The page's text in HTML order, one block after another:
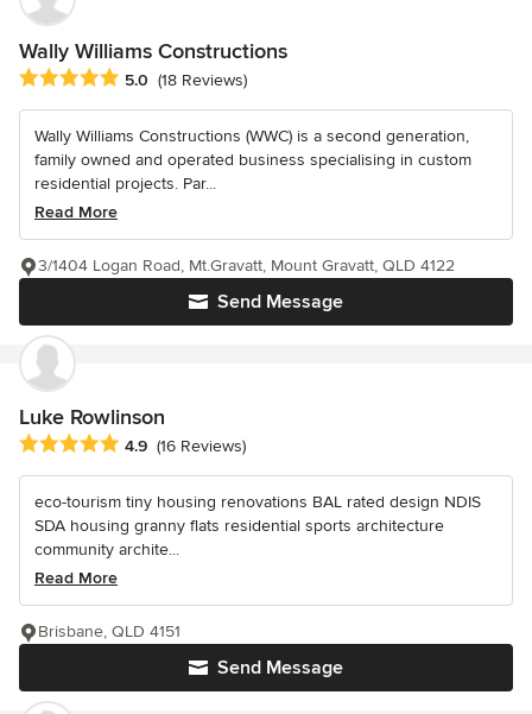
Wally Williams Constructions
Average rating: 5 out of 5 stars
5.0 (18 Reviews)
Wally Williams Constructions (WWC) is a second generation,
family owned and operated business specialising in custom
residential projects. Par...
Read More
Send Message
3/1404 Logan Road, Mt.Gravatt, Mount Gravatt, QLD 4122
Luke Rowlinson
Average rating: 4.9 out of 5 stars
4.9 (16 Reviews)
eco-tourism tiny housing renovations BAL rated design NDIS
SDA housing granny flats residential sports architecture
community archite...
Read More
Send Message
Brisbane, QLD 4151